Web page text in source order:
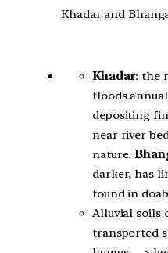
Khadar and
Khadar: the
floods
depositing
near river
nature.
darker, has
found in
Alluvial soils
transported